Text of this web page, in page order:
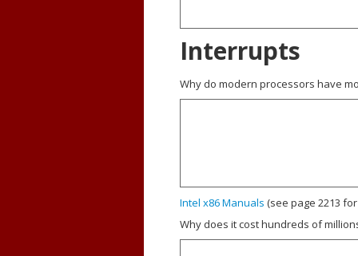
Interrupts
Why do modern processors have
Intel x86 Manuals (see page 2213
Why does it cost hundreds of